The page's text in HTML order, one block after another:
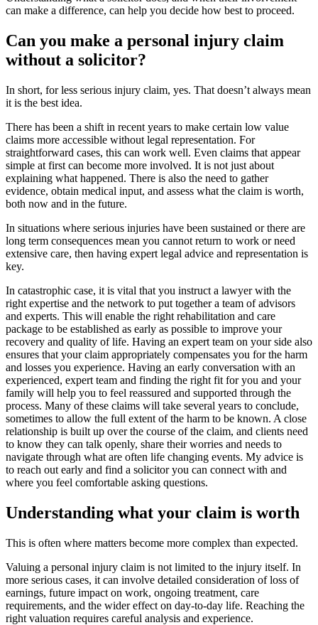
can make a difference, can help you decide how best to proceed.
Can you make a personal injury claim
without a solicitor?
In short, for less serious injury claim, yes. That doesn’t always mean
it is the best idea.
There has been a shift in recent years to make certain low value
claims more accessible without legal representation. For
straightforward cases, this can work well. Even claims that appear
simple at first can become more involved. It is not just about
explaining what happened. There is also the need to gather
evidence, obtain medical input, and assess what the claim is worth,
both now and in the future.
In situations where serious injuries have been sustained or there are
long term consequences mean you cannot return to work or need
extensive care, then having expert legal advice and representation is
key.
In catastrophic case, it is vital that you instruct a lawyer with the
right expertise and the network to put together a team of advisors
and experts. This will enable the right rehabilitation and care
package to be established as early as possible to improve your
recovery and quality of life. Having an expert team on your side also
ensures that your claim appropriately compensates you for the harm
and losses you experience. Having an early conversation with an
experienced, expert team and finding the right fit for you and your
family will help you to feel reassured and supported through the
process. Many of these claims will take several years to conclude,
sometimes to allow the full extent of the harm to be known. A close
relationship is built up over the course of the claim, and clients need
to know they can talk openly, share their worries and needs to
navigate through what are often life changing events. My advice is
to reach out early and find a solicitor you can connect with and
where you feel comfortable asking questions.
Understanding what your claim is worth
This is often where matters become more complex than expected.
Valuing a personal injury claim is not limited to the injury itself. In
more serious cases, it can involve detailed consideration of loss of
earnings, future impact on work, ongoing treatment, care
requirements, and the wider effect on day-to-day life. Reaching the
right valuation requires careful analysis and experience.